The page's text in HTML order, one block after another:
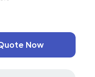
Now